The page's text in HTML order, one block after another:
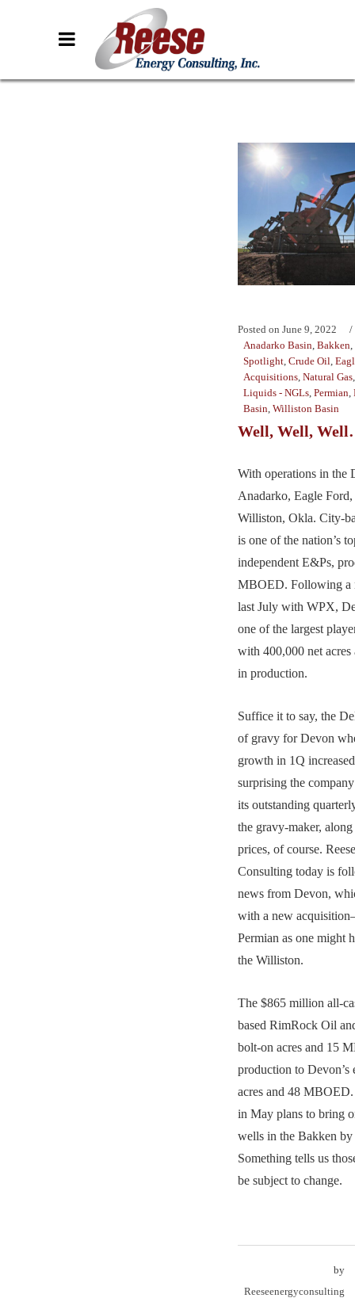
Posted on June 9, 2022
Anadarko Basin Bakken
Spotlight Crude Oil
Acquisitions Natural Gas
Liquids - NGLs Permian
Basin Williston Basin
Well, Well,
With operations in the
Anadarko, Eagle
Williston, Okla. City-
is one of the nation’s
independent E&Ps,
MBOED. Following a
last July with WPX,
one of the largest
with 400,000 net
in production.
Suffice it to say, the
of gravy for Devon
growth in 1Q
surprising the
its outstanding
the gravy-maker,
prices, of course.
Consulting today is
news from Devon,
with a new
Permian as one might
the Williston.
The $865 million all-
based RimRock Oil
bolt-on acres and 15
production to Devon’s
acres and 48
in May plans to bring
wells in the Bakken by
Something tells us
be subject to change.
by
Reeseenergyconsulting